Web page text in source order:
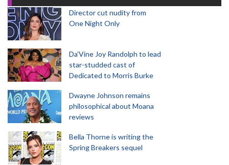
Director cut nudity from
One Night Only
Da’Vine Joy Randolph to lead
star-studded cast of
Dedicated to Morris Burke
Dwayne Johnson remains
philosophical about Moana
reviews
Bella Thorne is writing the
Spring Breakers sequel